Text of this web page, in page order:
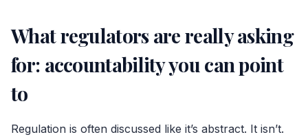
What regulators are really asking
for: accountability you can point
to
Regulation is often discussed like it’s abstract. It isn’t.